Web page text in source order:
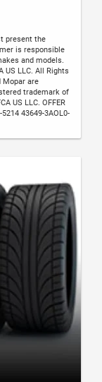
present the
is responsible
and models.
US LLC. All Rights
Mopar are
trademark of
US LLC. OFFER
43649-3AOL0-